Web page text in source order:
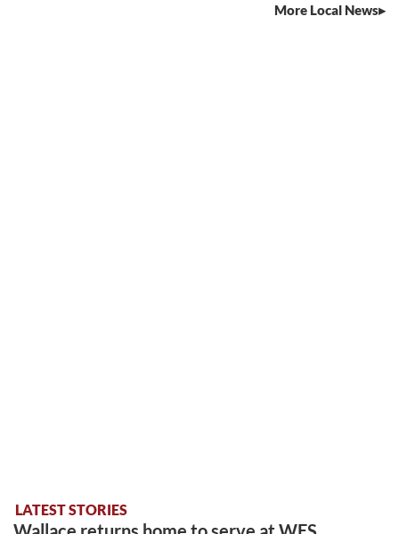
More Local News
LATEST STORIES